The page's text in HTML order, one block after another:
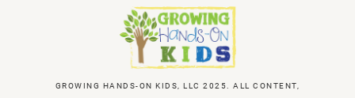
GROWING HANDS-ON KIDS, LLC 2025. ALL CONTENT,